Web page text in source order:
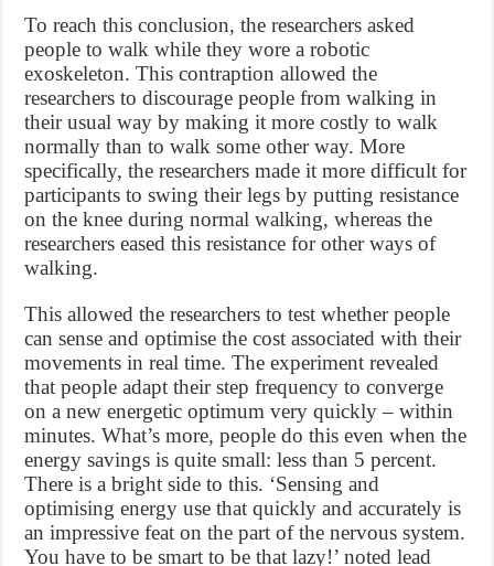
To reach this conclusion, the researchers asked
people to walk while they wore a robotic
exoskeleton. This contraption allowed the
researchers to discourage people from walking in
their usual way by making it more costly to walk
normally than to walk some other way. More
specifically, the researchers made it more difficult for
participants to swing their legs by putting resistance
on the knee during normal walking, whereas the
researchers eased this resistance for other ways of
walking.
This allowed the researchers to test whether people
can sense and optimise the cost associated with their
movements in real time. The experiment revealed
that people adapt their step frequency to converge
on a new energetic optimum very quickly – within
minutes. What’s more, people do this even when the
energy savings is quite small: less than 5 percent.
There is a bright side to this. ‘Sensing and
optimising energy use that quickly and accurately is
an impressive feat on the part of the nervous system.
You have to be smart to be that lazy!’ noted lead